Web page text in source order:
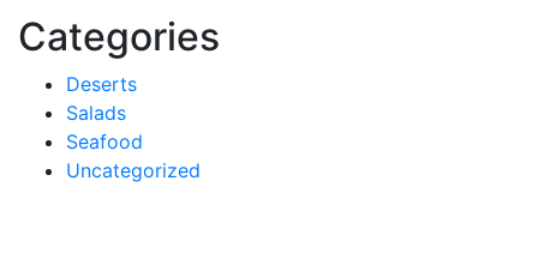
Categories
Deserts
Salads
Seafood
Uncategorized